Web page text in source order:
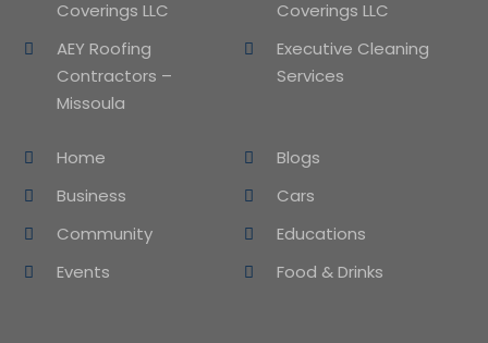
Coverings LLC
Coverings LLC
AEY Roofing
Contractors –
Missoula
Executive Cleaning
Services
Home
Blogs
Business
Cars
Community
Educations
Events
Food & Drinks